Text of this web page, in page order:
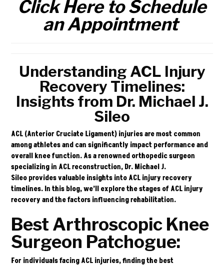
Click Here to Schedule
an Appointment
Understanding ACL Injury
Recovery Timelines:
Insights from Dr. Michael J.
Sileo
ACL (Anterior Cruciate Ligament) injuries are most common
among athletes and can significantly impact performance and
overall knee function. As a renowned orthopedic surgeon
specializing in ACL reconstruction, Dr. Michael J.
Sileo provides valuable insights into ACL injury recovery
timelines. In this blog, we’ll explore the stages of ACL injury
recovery and the factors influencing rehabilitation.
Best Arthroscopic Knee
Surgeon Patchogue:
For individuals facing ACL injuries, finding the best